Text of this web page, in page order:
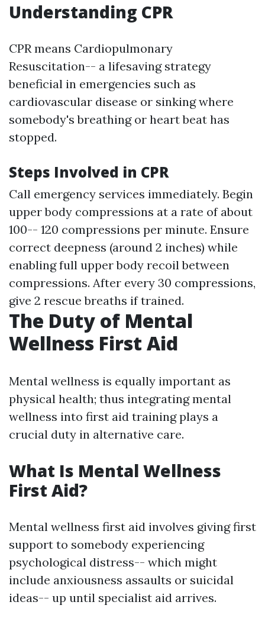
Understanding CPR
CPR means Cardiopulmonary
Resuscitation-- a lifesaving strategy
beneficial in emergencies such as
cardiovascular disease or sinking where
somebody's breathing or heart beat has
stopped.
Steps Involved in CPR
Call emergency services immediately. Begin
upper body compressions at a rate of about
100-- 120 compressions per minute. Ensure
correct deepness (around 2 inches) while
enabling full upper body recoil between
compressions. After every 30 compressions,
give 2 rescue breaths if trained.
The Duty of Mental
Wellness First Aid
Mental wellness is equally important as
physical health; thus integrating mental
wellness into first aid training plays a
crucial duty in alternative care.
What Is Mental Wellness
First Aid?
Mental wellness first aid involves giving first
support to somebody experiencing
psychological distress-- which might
include anxiousness assaults or suicidal
ideas-- up until specialist aid arrives.